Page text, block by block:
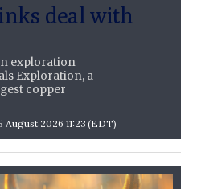
deal with
exploration
Exploration, a
copper
August 2026 11:23(EDT)